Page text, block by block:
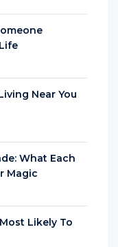
Near You
What Each
Magic
Likely To